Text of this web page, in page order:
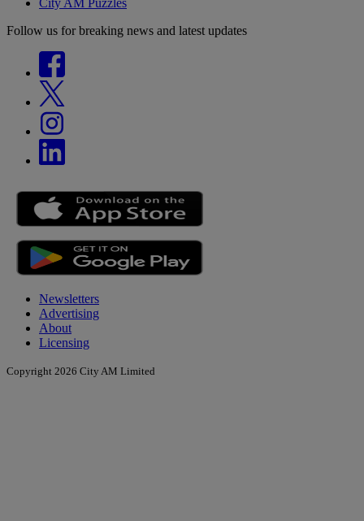
Follow us for breaking news and latest updates
Newsletters
Advertising
About
Licensing
Copyright 2026 City AM Limited